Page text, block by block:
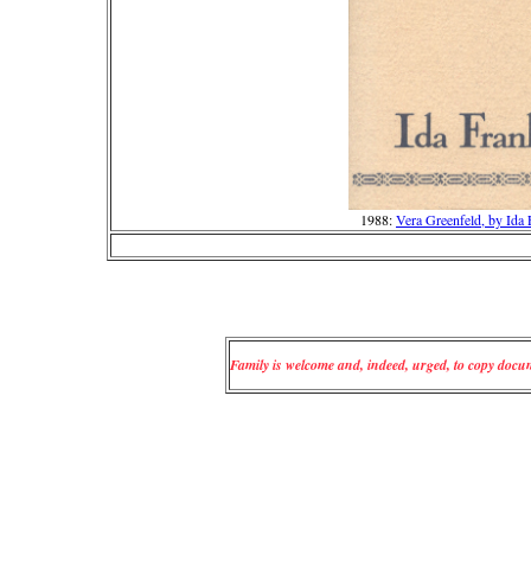
1988:Vera Greenfeld, by Ida
Family is welcome and, indeed, urged, to copy